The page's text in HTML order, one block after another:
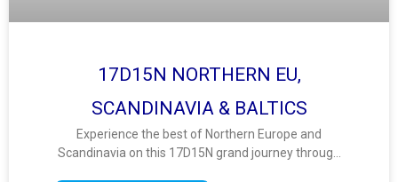
17D15N NORTHERN EU,
SCANDINAVIA & BALTICS
Experience the best of Northern Europe and
Scandinavia on this 17D15N grand journey through